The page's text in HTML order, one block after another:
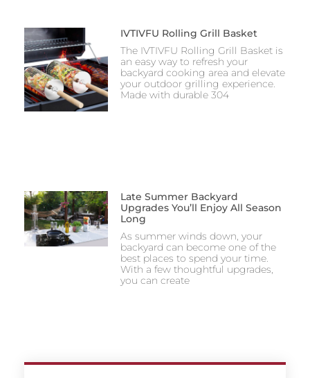
IVTIVFU Rolling Grill Basket
The IVTIVFU Rolling Grill Basket is
an easy way to refresh your
backyard cooking area and elevate
your outdoor grilling experience.
Made with durable 304
Late Summer Backyard
Upgrades You’ll Enjoy All Season
Long
As summer winds down, your
backyard can become one of the
best places to spend your time.
With a few thoughtful upgrades,
you can create